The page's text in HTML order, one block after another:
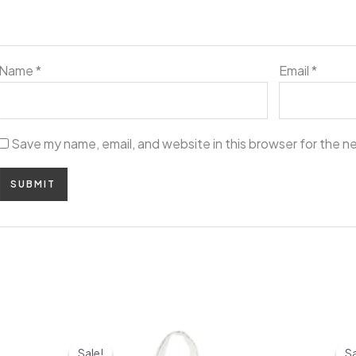
Name* Email*
Save my name, email, and website in this browser for the
Current
price